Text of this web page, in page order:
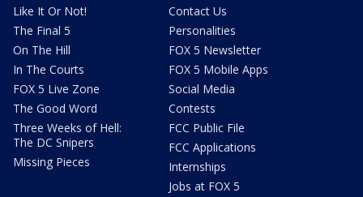
Like It Or Not!
The Final 5
On The Hill
In The Courts
FOX 5 Live Zone
The Good Word
Three Weeks of Hell:
The DC Snipers
Missing Pieces
Contact Us
Personalities
FOX 5 Newsletter
FOX 5 Mobile Apps
Social Media
Contests
FCC Public File
FCC Applications
Internships
Jobs at FOX 5